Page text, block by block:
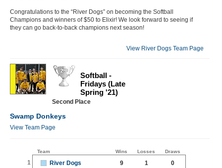
Congratulations to the “River Dogs” on becoming the Softball
Champions and winners of $50 to Elixir! We look forward to seeing if
they can go back-to-back champions next season!
View River Dogs Team Page
Softball -
Fridays (Late
Spring '21)
Second Place
Swamp Donkeys
View Team Page
Team Wins Losses Draws
1 River Dogs 9 1 0